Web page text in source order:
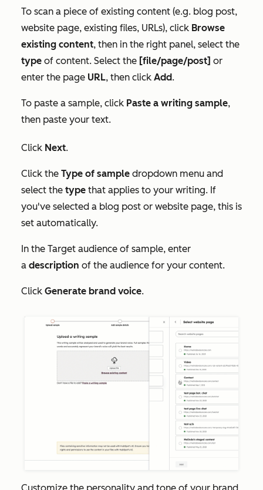
To scan a piece of existing content (e.g. blog post,
website page, existing files, URLs), click Browse
existing content, then in the right panel, select the
type of content. Select the [file/page/post] or
enter the page URL, then click Add.
To paste a sample, click Paste a writing sample,
then paste your text.
Click Next.
Click the Type of sample dropdown menu and
select the type that applies to your writing. If
you've selected a blog post or website page, this is
set automatically.
In the Target audience of sample, enter
a description of the audience for your content.
Click Generate brand voice.